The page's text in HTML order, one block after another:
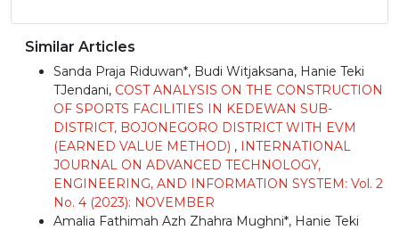
Similar Articles
Sanda Praja Riduwan*, Budi Witjaksana, Hanie Teki
TJendani, COST ANALYSIS ON THE CONSTRUCTION
OF SPORTS FACILITIES IN KEDEWAN SUB-
DISTRICT, BOJONEGORO DISTRICT WITH EVM
(EARNED VALUE METHOD) , INTERNATIONAL
JOURNAL ON ADVANCED TECHNOLOGY,
ENGINEERING, AND INFORMATION SYSTEM: Vol. 2
No. 4 (2023): NOVEMBER
Amalia Fathimah Azh Zhahra Mughni*, Hanie Teki